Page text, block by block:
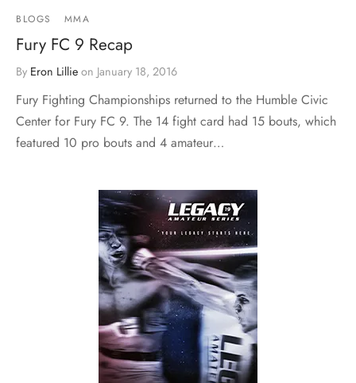
BLOGS MMA
Fury FC 9 Recap
By Eron Lillie on January 18, 2016
Fury Fighting Championships returned to the Humble Civic
Center for Fury FC 9. The 14 fight card had 15 bouts, which
featured 10 pro bouts and 4 amateur…